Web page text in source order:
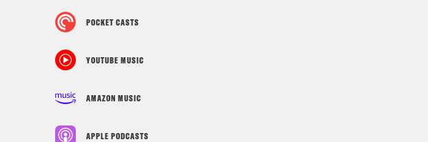
POCKET CASTS
YOUTUBE MUSIC
AMAZON MUSIC
APPLE PODCASTS